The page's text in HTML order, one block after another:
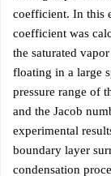
coefficient. In this
coefficient was
the saturated
floating in a large
pressure range of
and the Jacob
experimental
boundary layer
condensation